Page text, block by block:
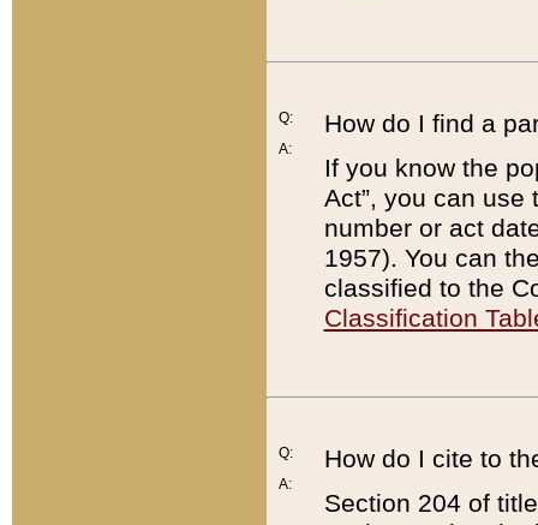
Q:
A:
How do I find a
If you know the
Act”, you can use
number or act
1957). You can
classified to the
Classification
Q:
A:
How do I cite to
Section 204 of